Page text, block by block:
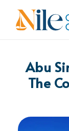
Abu
The